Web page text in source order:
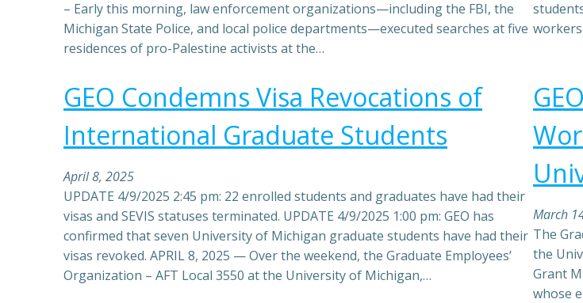
– Early this morning, law enforcement organizations—including the FBI, the
Michigan State Police, and local police departments—executed searches at five
residences of pro-Palestine activists at the…
GEO Condemns Visa Revocations of
International Graduate Students
April 8, 2025
UPDATE 4/9/2025 2:45 pm: 22 enrolled students and graduates have had their
visas and SEVIS statuses terminated. UPDATE 4/9/2025 1:00 pm: GEO has
confirmed that seven University of Michigan graduate students have had their
visas revoked. APRIL 8, 2025 — Over the weekend, the Graduate Employees’
Organization – AFT Local 3550 at the University of Michigan,…
March
The
the
Grant
whose